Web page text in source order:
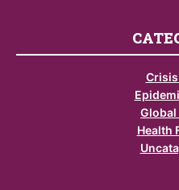
Global
Health